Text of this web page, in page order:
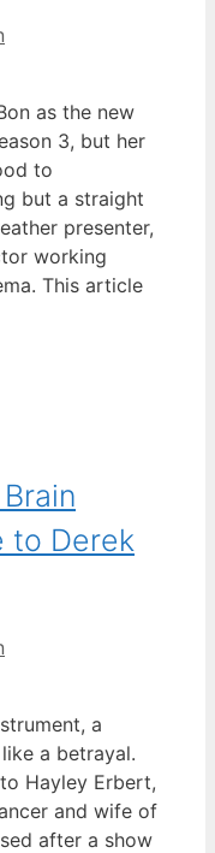
as the new
3, but her
to
but a straight
presenter,
working
This article
to Derek
a
a betrayal.
Hayley Erbert,
and wife of
after a show